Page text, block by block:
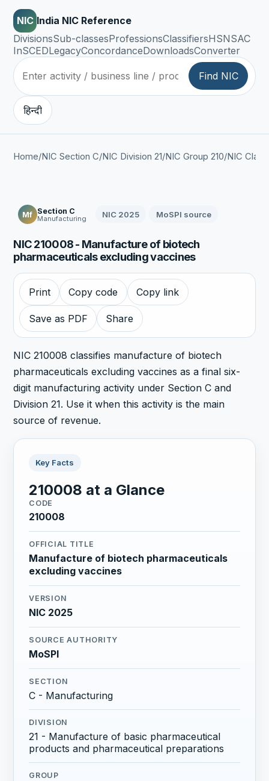
NIC India NIC Reference
DivisionsSub-classesProfessionsClassifiersHSNSAC
InSCEDLegacyConcordanceDownloadsConverter
Find NIC
हिन्दी
Home/NIC Section C/NIC Division 21/NIC Group 210/NIC
Mf Section C
Manufacturing NIC 2025 MoSPI source
NIC 210008 - Manufacture of biotech
pharmaceuticals excluding vaccines
Print Copy code Copy link
Save as PDF Share
NIC 210008 classifies manufacture of biotech
pharmaceuticals excluding vaccines as a final six-
digit manufacturing activity under Section C and
Division 21. Use it when this activity is the main
source of revenue.
Key Facts
210008 at a Glance
CODE
210008
OFFICIAL TITLE
Manufacture of biotech pharmaceuticals
excluding vaccines
VERSION
NIC 2025
SOURCE AUTHORITY
MoSPI
SECTION
C - Manufacturing
DIVISION
21 - Manufacture of basic pharmaceutical
products and pharmaceutical preparations
GROUP